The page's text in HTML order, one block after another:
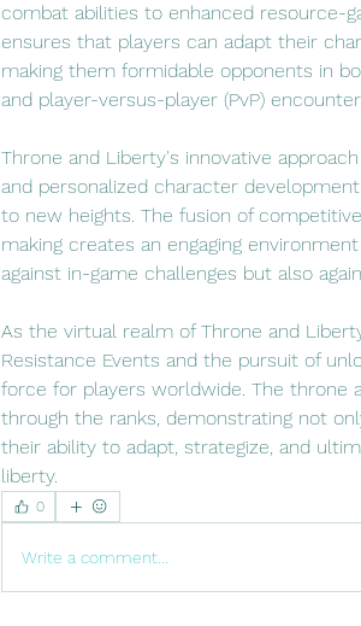
combat abilities to enhanced resource-
ensures that players can adapt their
making them formidable opponents in
and player-versus-player (PvP)
Throne and Liberty's innovative
and personalized character
to new heights. The fusion of
making creates an engaging
against in-game challenges but also
As the virtual realm of Throne and
Resistance Events and the pursuit of
force for players worldwide. The throne
through the ranks, demonstrating not
their ability to adapt, strategize, and
liberty.
0
Write a comment...